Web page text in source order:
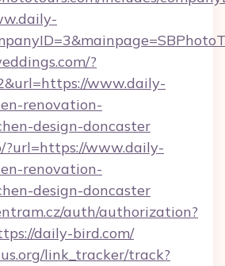
?
www.daily-
renovation-
design-doncaster
?url=https://www.daily-
renovation-
design-doncaster
auth/authorization?
daily-bird.com/
link_tracker/track?